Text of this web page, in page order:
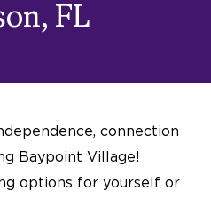
FL
connection
Baypoint Village!
options for yourself or